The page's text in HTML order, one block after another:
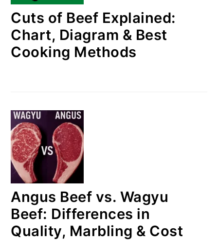
Cuts of Beef Explained:
Chart, Diagram & Best
Cooking Methods
Angus Beef vs. Wagyu
Beef: Differences in
Quality, Marbling & Cost